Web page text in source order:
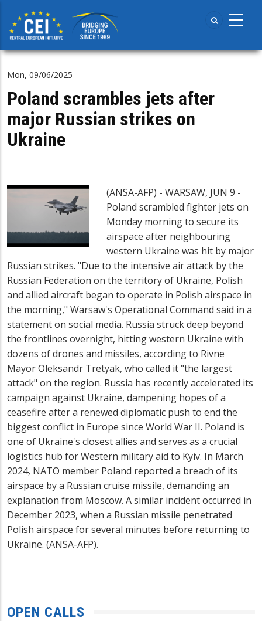
main
content
Mon, 09/06/2025
Poland scrambles jets after
major Russian strikes on
Ukraine
(ANSA-AFP) - WARSAW, JUN 9 -
Poland scrambled fighter jets on
Monday morning to secure its
airspace after neighbouring
western Ukraine was hit by major
Russian strikes. "Due to the intensive air attack by the
Russian Federation on the territory of Ukraine, Polish
and allied aircraft began to operate in Polish airspace in
the morning," Warsaw's Operational Command said in a
statement on social media. Russia struck deep beyond
the frontlines overnight, hitting western Ukraine with
dozens of drones and missiles, according to Rivne
Mayor Oleksandr Tretyak, who called it "the largest
attack" on the region. Russia has recently accelerated its
campaign against Ukraine, dampening hopes of a
ceasefire after a renewed diplomatic push to end the
biggest conflict in Europe since World War II. Poland is
one of Ukraine's closest allies and serves as a crucial
logistics hub for Western military aid to Kyiv. In March
2024, NATO member Poland reported a breach of its
airspace by a Russian cruise missile, demanding an
explanation from Moscow. A similar incident occurred in
December 2023, when a Russian missile penetrated
Polish airspace for several minutes before returning to
Ukraine. (ANSA-AFP).
OPEN CALLS